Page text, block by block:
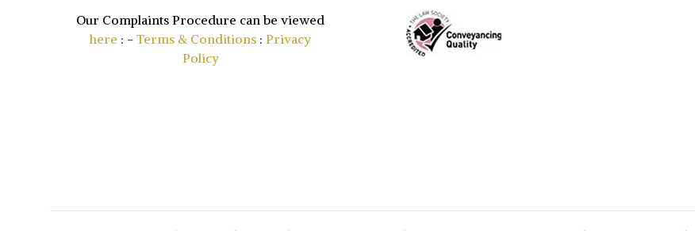
Our Complaints Procedure can be viewed
here : -Terms & Conditions :Privacy
Policy